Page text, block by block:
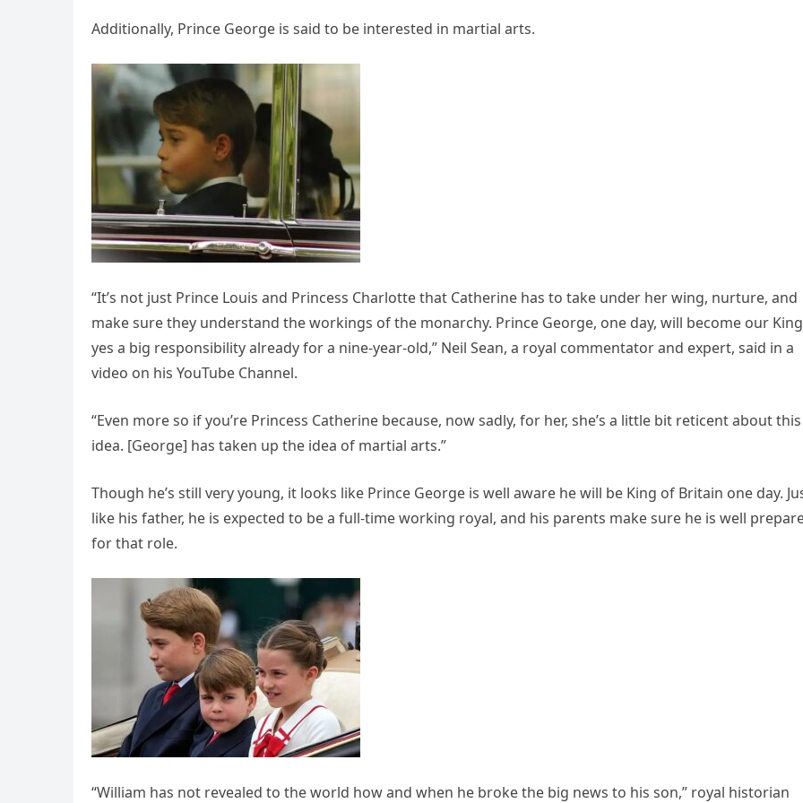
Additionally, Prince George is said to be interested in martial arts.
“It’s not just Prince Louis and Princess Charlotte that Catherine has to take under her wing, nurture, and
make sure they understand the workings of the monarchy. Prince George, one day, will become our
yes a big responsibility already for a nine-year-old,” Neil Sean, a royal commentator and expert, said in a
video on his YouTube Channel.
“Even more so if you’re Princess Catherine because, now sadly, for her, she’s a little bit reticent about this
idea. [George] has taken up the idea of martial arts.”
Though he’s still very young, it looks like Prince George is well aware he will be King of Britain one day.
like his father, he is expected to be a full-time working royal, and his parents make sure he is well
for that role.
“William has not revealed to the world how and when he broke the big news to his son,” royal historian